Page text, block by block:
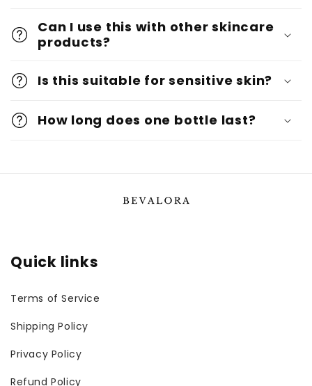
Can I use this with other skincare
products?
Is this suitable for sensitive skin?
How long does one bottle last?
Quick links
Terms of Service
Shipping Policy
Privacy Policy
Refund Policy